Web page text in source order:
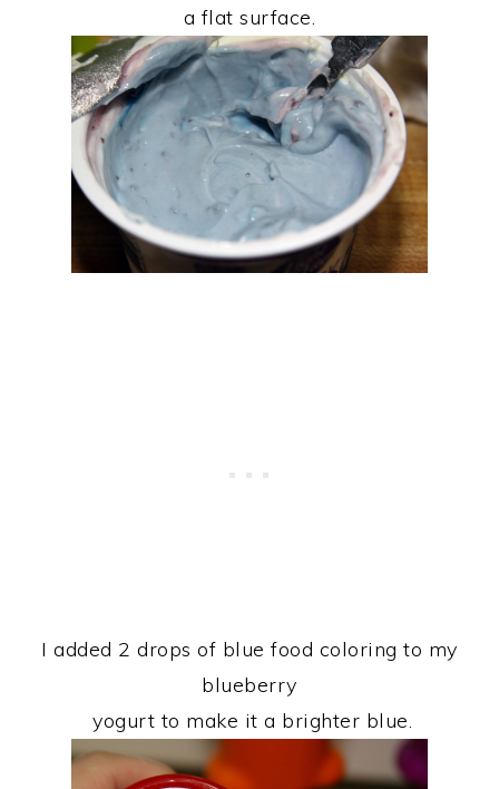
a flat surface.
I added 2 drops of blue food coloring to my
blueberry
yogurt to make it a brighter blue.